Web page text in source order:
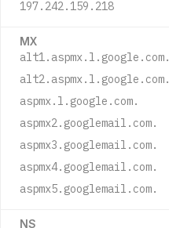
197.242.159.218
MX
alt1.aspmx.l.google.com.
alt2.aspmx.l.google.com.
aspmx.l.google.com.
aspmx2.googlemail.com.
aspmx3.googlemail.com.
aspmx4.googlemail.com.
aspmx5.googlemail.com.
NS